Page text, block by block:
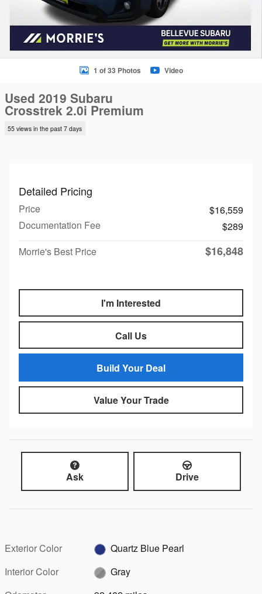
1 of 33 Photos Video
Used 2019 Subaru
Crosstrek 2.0i Premium
55 views in the past 7 days
Detailed Pricing
Price
$16,559
Documentation Fee
$289
Morrie's Best Price
$16,848
I'm Interested
Call Us
Build Your Deal
Value Your Trade
Ask Drive
Exterior Color
Quartz Blue Pearl
Interior Color
Gray